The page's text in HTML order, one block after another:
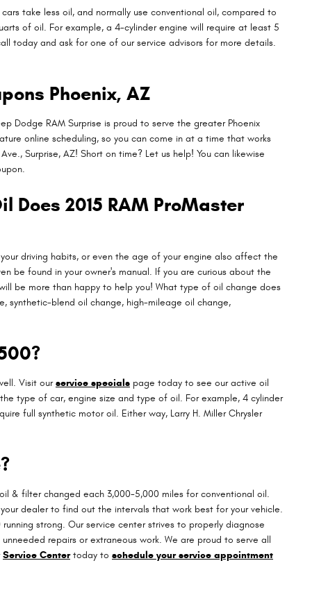
take less oil, and normally use conventional oil, compared to
of oil. For example, a 4-cylinder engine will require at least 5
today and ask for one of our service advisors for more details.
Phoenix, AZ
Dodge RAM Surprise is proud to serve the greater Phoenix
online scheduling, so you can come in at a time that works
Surprise, AZ! Short on time? Let us help! You can likewise
Does 2015 RAM ProMaster
driving habits, or even the age of your engine also affect the
be found in your owner's manual. If you are curious about the
be more than happy to help you! What type of oil change does
synthetic-blend oil change, high-mileage oil change,
Visit ourservice specials page today to see our active oil
type of car, engine size and type of oil. For example, 4 cylinder
full synthetic motor oil. Either way, Larry H. Miller Chrysler
& filter changed each 3,000-5,000 miles for conventional oil.
dealer to find out the intervals that work best for your vehicle.
strong. Our service center strives to properly diagnose
repairs or extraneous work. We are proud to serve all
Service Centertoday to schedule your service appointment